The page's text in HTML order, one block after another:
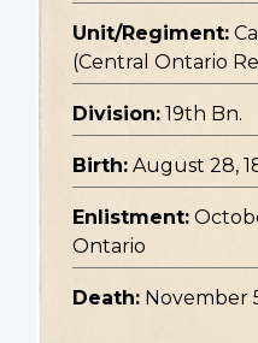
Unit/Regiment:
(Central Ontario
Division: 19th Bn.
Birth: August 28,
Enlistment:
Ontario
Death: November